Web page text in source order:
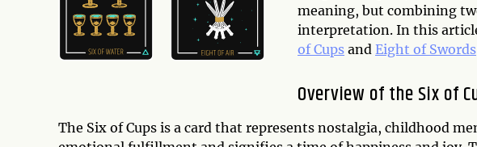
accessibility
meaning, but combining
interpretation. In this
of Cups and Eight of Swords
Overview of the Six of
The Six of Cups is a card that represents nostalgia, childhood